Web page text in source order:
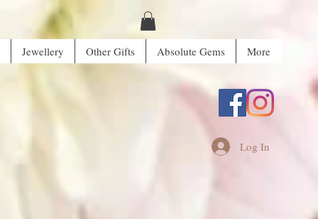
Jewellery Other Gifts Absolute Gems More
Log In